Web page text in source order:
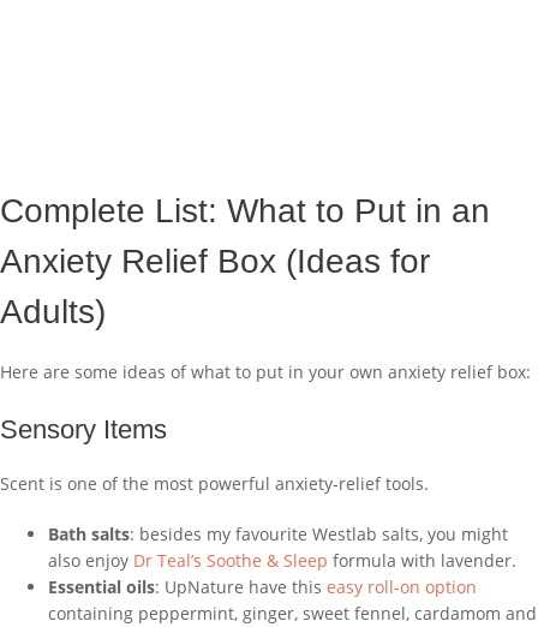
Complete List: What to Put in an
Anxiety Relief Box (Ideas for
Adults)
Here are some ideas of what to put in your own anxiety relief box:
Sensory Items
Scent is one of the most powerful anxiety-relief tools.
Bath salts: besides my favourite Westlab salts, you might
also enjoy Dr Teal’s Soothe & Sleep formula with lavender.
Essential oils: UpNature have this easy roll-on option
containing peppermint, ginger, sweet fennel, cardamom and